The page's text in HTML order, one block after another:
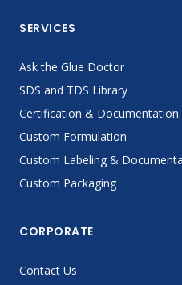
SERVICES
Ask the Glue Doctor
SDS and TDS Library
Certification & Documentation
Custom Formulation
Custom Labeling &
Custom Packaging
CORPORATE
Contact Us